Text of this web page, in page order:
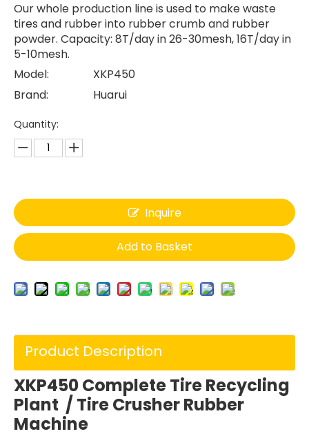
Our whole production line is used to make waste
tires and rubber into rubber crumb and rubber
powder. Capacity: 8T/day in 26-30mesh, 16T/day in
5-10mesh.
Model:
XKP450
Brand:
Huarui
Quantity:
Inquire
Add to Basket
Product Description
XKP450 Complete Tire Recycling
Plant / Tire Crusher Rubber
Machine